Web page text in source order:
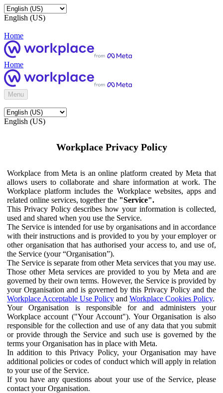
English (US)
Home
Home
Menu
English (US)
Workplace Privacy Policy
Workplace from Meta is an online platform created by Meta that
allows users to collaborate and share information at work. The
Workplace platform includes the Workplace websites, apps and
related online services, together the "Service".
This Privacy Policy describes how your information is collected,
used and shared when you use the Service.
The Service is intended for use by organisations and in accordance
with their instructions and is provided to you by your employer or
other organisation that has authorised your access to, and use of,
the Service (your “Organisation”).
The Service is separate from other Meta services that you may use.
Those other Meta services are provided to you by Meta and are
governed by their own terms. However, the Service is provided by
your Organisation and is governed by this Privacy Policy and the
Workplace Acceptable Use Policy and Workplace Cookies Policy.
Your Organisation is responsible for and administers your
Workplace account ("Your Account"). Your Organisation is also
responsible for the collection and use of any data that you submit
or provide through the Service and such use is governed by the
terms your Organisation has in place with Meta.
In addition to this Privacy Policy, your Organisation may have
additional policies or codes of conduct which will apply in relation
to your use of the Service.
If you have any questions about your use of the Service, please
contact your Organisation.